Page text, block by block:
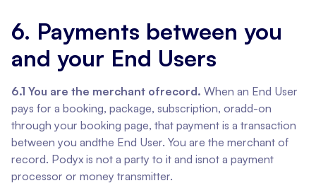
6. Payments between you
and your End Users
6.1 You are the merchant ofrecord. When an End User
pays for a booking, package, subscription, oradd-on
through your booking page, that payment is a transaction
between you andthe End User. You are the merchant of
record. Podyx is not a party to it and isnot a payment
processor or money transmitter.